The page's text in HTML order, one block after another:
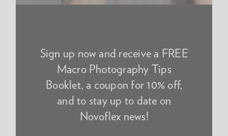
Sign up now and receive a FREE
Macro Photography Tips
Booklet, a coupon for 10% off,
and to stay up to date on
Novoflex news!